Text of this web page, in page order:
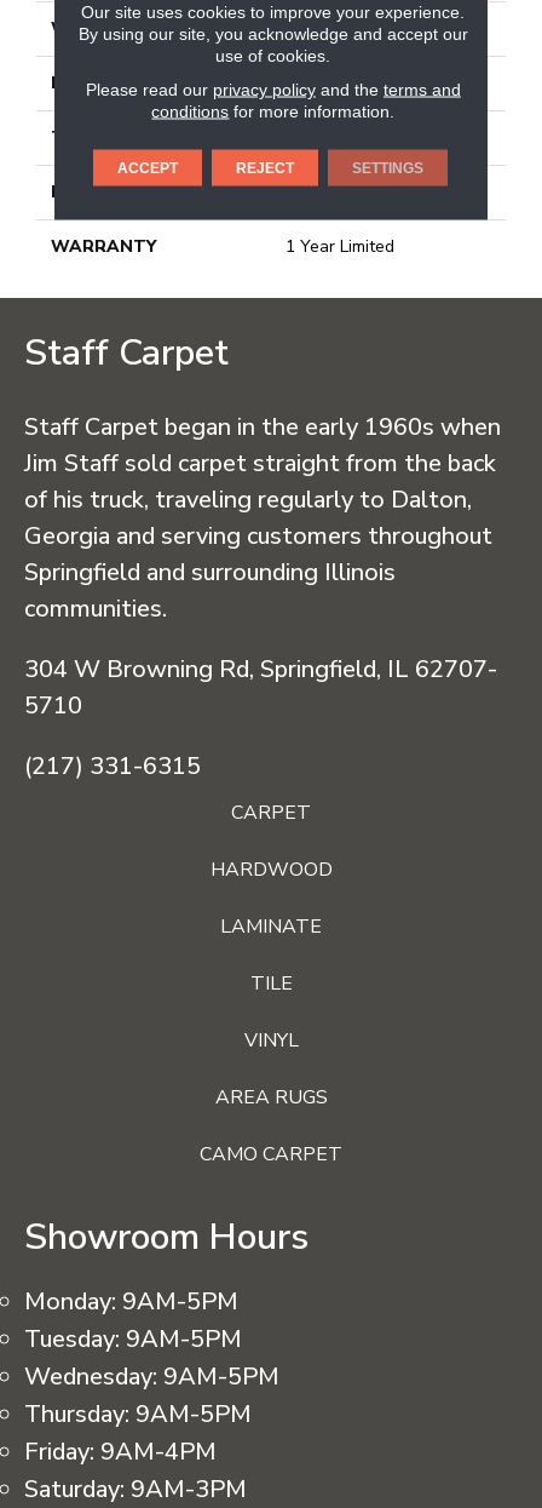
WIDTH 15.75"
LENGTH 31.5"
THICKNESS
MATERIAL Glazed Porcelain
WARRANTY 1 Year Limited
Staff Carpet
Staff Carpet began in the early 1960s when
Jim Staff sold carpet straight from the back
of his truck, traveling regularly to Dalton,
Georgia and serving customers throughout
Springfield and surrounding Illinois
communities.
304 W Browning Rd, Springfield, IL 62707-
5710
(217) 331-6315
CARPET
HARDWOOD
LAMINATE
TILE
VINYL
AREA RUGS
CAMO CARPET
Showroom Hours
Monday: 9AM-5PM
Tuesday: 9AM-5PM
Wednesday: 9AM-5PM
Thursday: 9AM-5PM
Friday: 9AM-4PM
Saturday: 9AM-3PM
Our site uses cookies to improve your experience.
By using our site, you acknowledge and accept our
use of cookies.
Please read our privacy policyand the terms and
conditions for more information.
ACCEPT REJECT SETTINGS